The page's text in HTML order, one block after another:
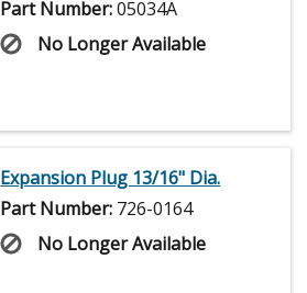
Part Number:05034A
No Longer Available
Expansion Plug 13/16" Dia.
Part Number: 726-0164
No Longer Available